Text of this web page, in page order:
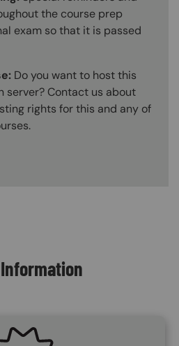
the course prep
exam so that it is passed
Do you want to host this
server? Contact us about
rights for this and any of